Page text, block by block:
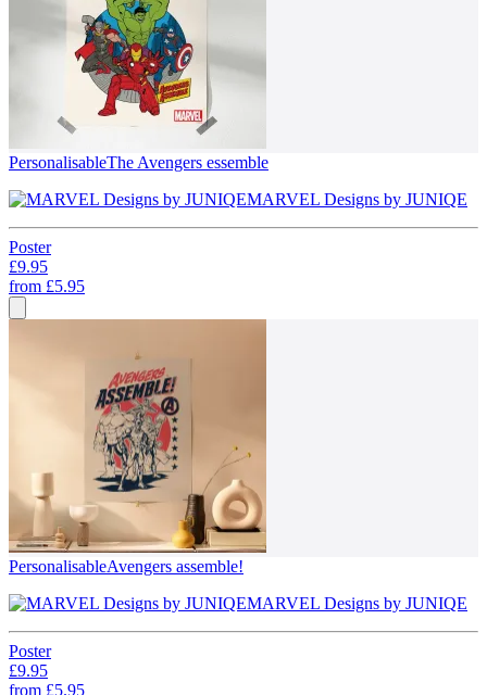
PersonalisableThe Avengers essemble
MARVEL Designs by JUNIQE
Poster
£9.95
from £5.95
PersonalisableAvengers assemble!
MARVEL Designs by JUNIQE
Poster
£9.95
from £5.95